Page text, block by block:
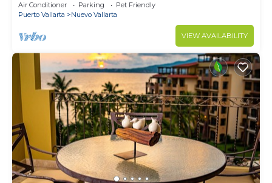
Air Conditioner Parking
Pet Friendly
Puerto Vallarta
Nuevo Vallarta
VIEW AVAILABILITY